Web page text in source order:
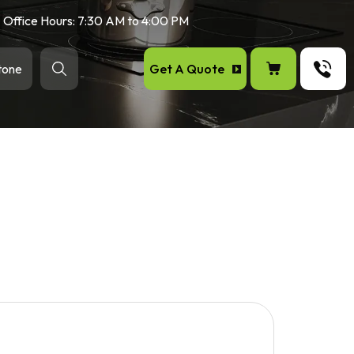
Office Hours: 7:30 AM to 4:00 PM
Get A Quote